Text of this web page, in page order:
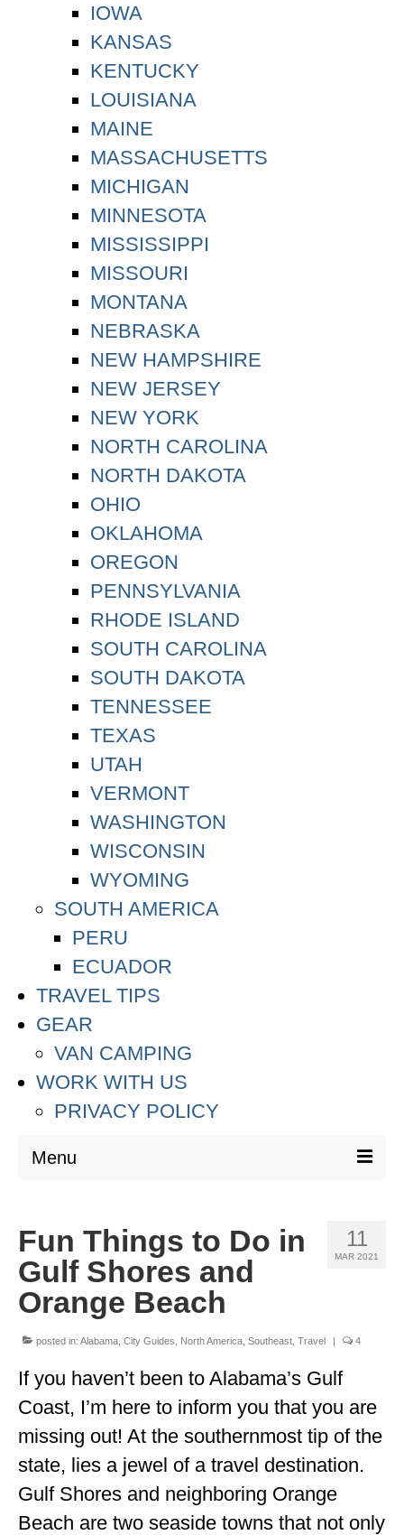
IOWA
KANSAS
KENTUCKY
LOUISIANA
MAINE
MASSACHUSETTS
MICHIGAN
MINNESOTA
MISSISSIPPI
MISSOURI
MONTANA
NEBRASKA
NEW HAMPSHIRE
NEW JERSEY
NEW YORK
NORTH CAROLINA
NORTH DAKOTA
OHIO
OKLAHOMA
OREGON
PENNSYLVANIA
RHODE ISLAND
SOUTH CAROLINA
SOUTH DAKOTA
TENNESSEE
TEXAS
UTAH
VERMONT
WASHINGTON
WISCONSIN
WYOMING
SOUTH AMERICA
PERU
ECUADOR
TRAVEL TIPS
GEAR
VAN CAMPING
WORK WITH US
PRIVACY POLICY
Menu
THAILAND
AUSTRALIA & SOUTH PACIFIC
ENGLAND
FRANCE
GREECE
11
MAR 2021
Fun Things to Do in
Gulf Shores and
Orange Beach
posted in: Alabama City Guides North America Southeast Travel | 4
If you haven’t been to Alabama’s Gulf
Coast, I’m here to inform you that you are
missing out! At the southernmost tip of the
state, lies a jewel of a travel destination.
Gulf Shores and neighboring Orange
Beach are two seaside towns that not only